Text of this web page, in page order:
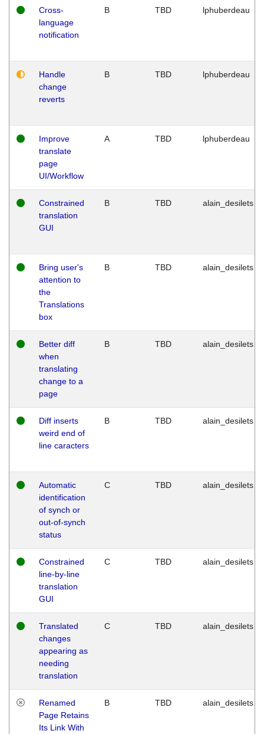
Cross-
language
notification
B TBD lphuberdeau
Handle
change
reverts
B TBD lphuberdeau
Improve
translate
page
UI/Workflow
A TBD lphuberdeau
Constrained
translation
GUI
B TBD alain_desilets
Bring user's
attention to
the
Translations
box
B TBD alain_desilets
Better diff
when
translating
change to a
page
B TBD alain_desilets
Diff inserts
weird end of
line caracters
B TBD alain_desilets
Automatic
identification
of synch or
out-of-synch
status
C TBD alain_desilets
Constrained
line-by-line
translation
GUI
C TBD alain_desilets
Translated
changes
appearing as
needing
translation
C TBD alain_desilets
Renamed
Page Retains
Its Link With
B TBD alain_desilets